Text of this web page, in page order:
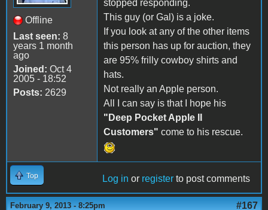
Offline
Last seen: 8
years 1 month
ago
Joined: Oct 4
2005 - 18:52
Posts: 2629
stopped responding.
This guy (or Gal) is a joke.
If you look at any of the other items
this person has up for auction, they
are 95% frilly cowboy shirts and
hats.
Not really an Apple person.
All I can say is that I hope his
"Deep Pocket Apple II
Customers" come to his rescue.
Top Log in or register to post comments
February 9, 2013 - 8:25pm #167